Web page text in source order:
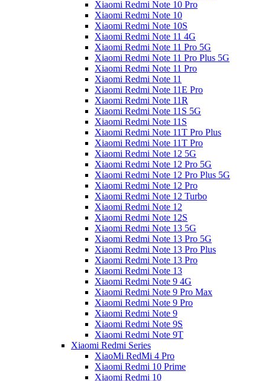
Xiaomi Redmi Note 10 Pro
Xiaomi Redmi Note 10
Xiaomi Redmi Note 10S
Xiaomi Redmi Note 11 4G
Xiaomi Redmi Note 11 Pro 5G
Xiaomi Redmi Note 11 Pro Plus 5G
Xiaomi Redmi Note 11 Pro
Xiaomi Redmi Note 11
Xiaomi Redmi Note 11E Pro
Xiaomi Redmi Note 11R
Xiaomi Redmi Note 11S 5G
Xiaomi Redmi Note 11S
Xiaomi Redmi Note 11T Pro Plus
Xiaomi Redmi Note 11T Pro
Xiaomi Redmi Note 12 5G
Xiaomi Redmi Note 12 Pro 5G
Xiaomi Redmi Note 12 Pro Plus 5G
Xiaomi Redmi Note 12 Pro
Xiaomi Redmi Note 12 Turbo
Xiaomi Redmi Note 12
Xiaomi Redmi Note 12S
Xiaomi Redmi Note 13 5G
Xiaomi Redmi Note 13 Pro 5G
Xiaomi Redmi Note 13 Pro Plus
Xiaomi Redmi Note 13 Pro
Xiaomi Redmi Note 13
Xiaomi Redmi Note 9 4G
Xiaomi Redmi Note 9 Pro Max
Xiaomi Redmi Note 9 Pro
Xiaomi Redmi Note 9
Xiaomi Redmi Note 9S
Xiaomi Redmi Note 9T
Xiaomi Redmi Series
XiaoMi RedMi 4 Pro
Xiaomi Redmi 10 Prime
Xiaomi Redmi 10